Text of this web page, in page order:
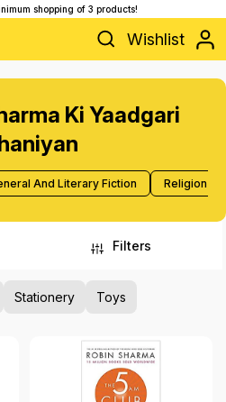
shopping of 3 products!
Wishlist
Ki Yaadgari
And Literary Fiction Religion
Filters
Stationery Toys